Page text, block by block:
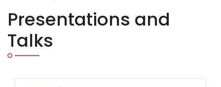
Presentations and
Talks